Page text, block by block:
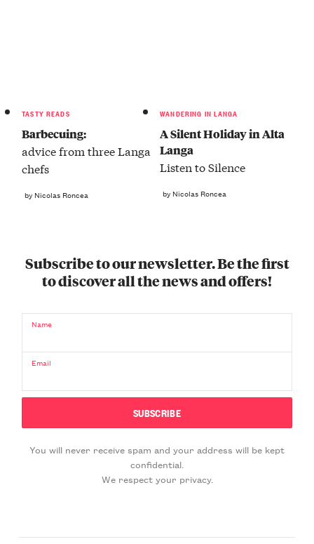
TASTY READS
Barbecuing:
advice from three Langa
chefs
by Nicolas Roncea
WANDERING IN LANGA
A Silent Holiday in Alta
Langa
Listen to Silence
by Nicolas Roncea
Subscribe to our newsletter. Be the first
to discover all the news and offers!
Name
Email
You will never receive spam and your address will be kept
confidential.
We respect your privacy.